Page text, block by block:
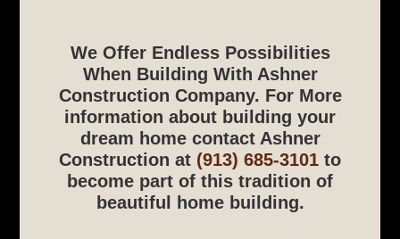
We Offer Endless Possibilities
When Building With Ashner
Construction Company. For More
information about building your
dream home contact Ashner
Construction at (913) 685-3101 to
become part of this tradition of
beautiful home building.